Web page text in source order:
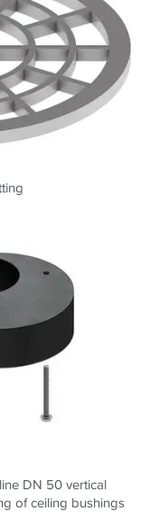
DN 50 vertical
of ceiling bushings